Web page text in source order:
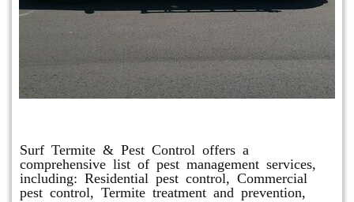
Surf Termite & Pest Control offers a
comprehensive list of pest management services,
including: Residential pest control, Commercial
pest control, Termite treatment and prevention,